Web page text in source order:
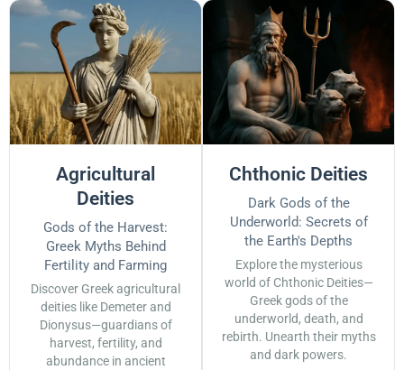
Agricultural
Deities
Gods of the Harvest:
Greek Myths Behind
Fertility and Farming
Discover Greek agricultural
deities like Demeter and
Dionysus—guardians of
harvest, fertility, and
abundance in ancient
Chthonic Deities
Dark Gods of the
Underworld: Secrets of
the Earth's Depths
Explore the mysterious
world of Chthonic Deities—
Greek gods of the
underworld, death, and
rebirth. Unearth their myths
and dark powers.